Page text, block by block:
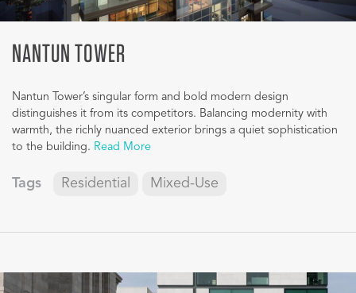
NANTUN TOWER
Nantun Tower’s singular form and bold modern design
distinguishes it from its competitors. Balancing modernity with
warmth, the richly nuanced exterior brings a quiet sophistication
to the building. Read More
Tags Residential Mixed-Use